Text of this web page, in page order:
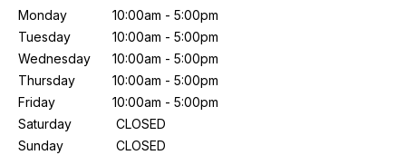
Monday
10:00am - 5:00pm
Tuesday
10:00am - 5:00pm
Wednesday
10:00am - 5:00pm
Thursday
10:00am - 5:00pm
Friday
10:00am - 5:00pm
Saturday
CLOSED
Sunday
CLOSED